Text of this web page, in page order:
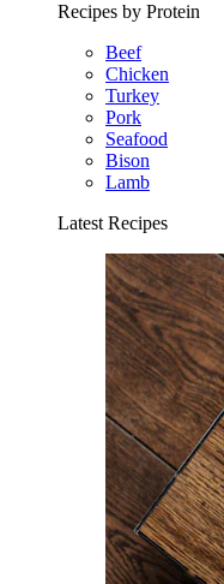
Recipes by Protein
Beef
Chicken
Turkey
Pork
Seafood
Bison
Lamb
Latest Recipes